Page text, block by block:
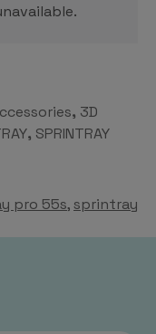
, 3D
, SPRINTRAY
pro 55s,sprintray